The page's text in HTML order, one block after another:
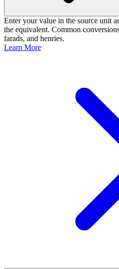
Enter your value in the source unit
the equivalent. Common
farads, and henries.
Learn More